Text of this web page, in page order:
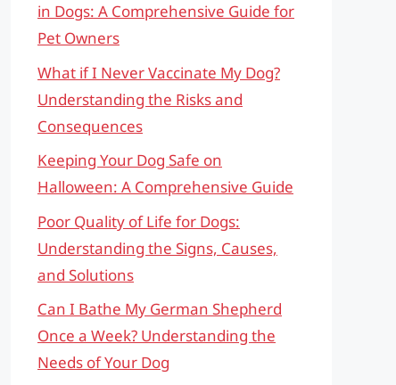
in Dogs: A Comprehensive Guide for
Pet Owners
What if I Never Vaccinate My Dog?
Understanding the Risks and
Consequences
Keeping Your Dog Safe on
Halloween: A Comprehensive Guide
Poor Quality of Life for Dogs:
Understanding the Signs, Causes,
and Solutions
Can I Bathe My German Shepherd
Once a Week? Understanding the
Needs of Your Dog